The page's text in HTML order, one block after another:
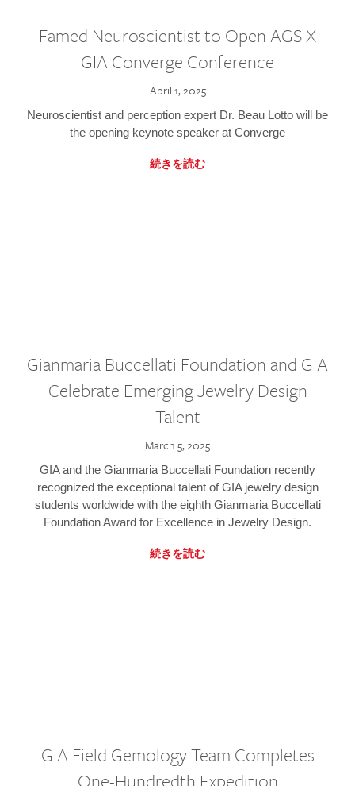
Famed Neuroscientist to Open AGS X
GIA Converge Conference
April 1, 2025
Neuroscientist and perception expert Dr. Beau Lotto will be
the opening keynote speaker at Converge
続きを読む
Gianmaria Buccellati Foundation and GIA
Celebrate Emerging Jewelry Design
Talent
March 5, 2025
GIA and the Gianmaria Buccellati Foundation recently
recognized the exceptional talent of GIA jewelry design
students worldwide with the eighth Gianmaria Buccellati
Foundation Award for Excellence in Jewelry Design.
続きを読む
GIA Field Gemology Team Completes
One-Hundredth Expedition